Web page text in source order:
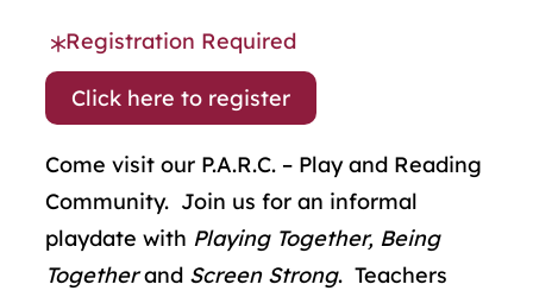
Registration Required
Click here to register
Come visit our P.A.R.C. – Play and Reading
Community. Join us for an informal
playdate with Playing Together, Being
Togetherand Screen Strong. Teachers